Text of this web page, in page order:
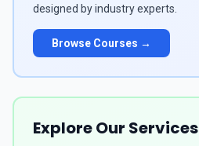
designed by industry experts.
Browse Courses →
Explore Our Services